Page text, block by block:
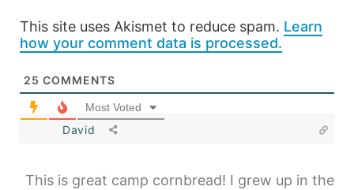
This site uses Akismet to reduce spam. Learn
how your comment data is processed.
25 COMMENTS
Most Voted
David
This is great camp cornbread! I grew up in the